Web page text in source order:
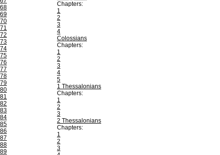
68
69
70
71
72
73
74
75
76
77
78
79
80
81
82
83
84
85
86
87
88
89
Chapters:
1
2
3
4
Colossians
Chapters:
1
2
3
4
5
1 Thessalonians
Chapters:
1
2
3
2 Thessalonians
Chapters:
1
2
3